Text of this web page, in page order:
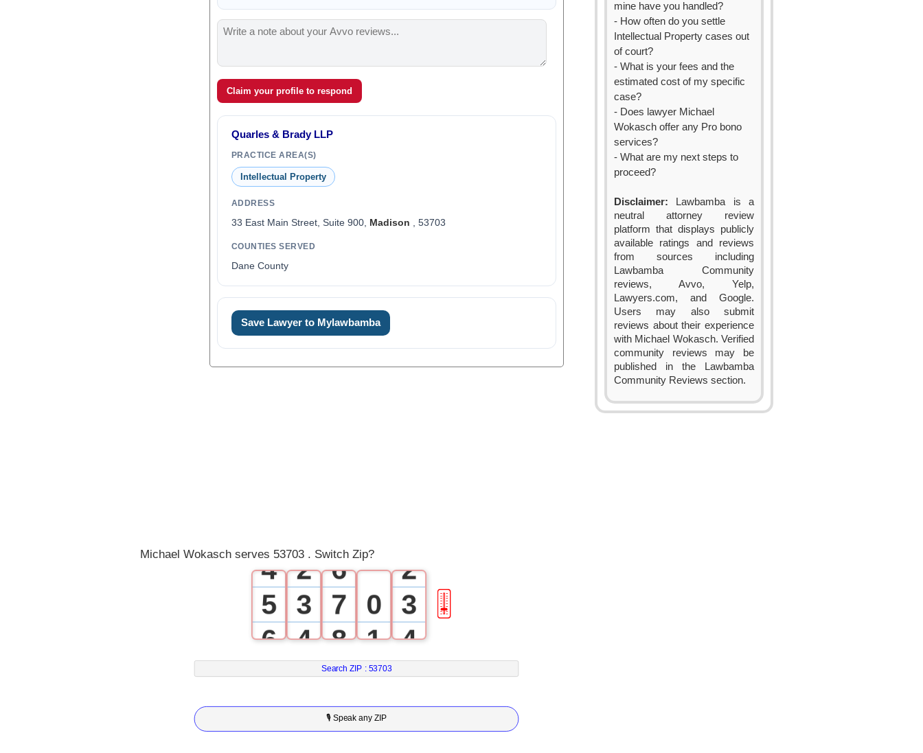
Claim your profile to respond
Quarles & Brady LLP
PRACTICE AREA(S)
Intellectual Property
ADDRESS
33 East Main Street, Suite 900, Madison , 53703
COUNTIES SERVED
Dane County
Save Lawyer to Mylawbamba
mine have you handled?
- How often do you settle
Intellectual Property cases out
of court?
- What is your fees and the
estimated cost of my specific
case?
- Does lawyer Michael
Wokasch offer any Pro bono
services?
- What are my next steps to
proceed?
Disclaimer: Lawbamba is a
neutral attorney review
platform that displays publicly
available ratings and reviews
from sources including
Lawbamba Community
reviews, Avvo, Yelp,
Lawyers.com, and Google.
Users may also submit
reviews about their experience
with Michael Wokasch. Verified
community reviews may be
published in the Lawbamba
Community Reviews section.
Michael Wokasch serves 53703 . Switch Zip?
4
5
6
7
8
2
3
4
5
6
0
6
7
8
9
0
1
2
3
2
3
4
5
6
🎚
Search ZIP : 53703
🎙 Speak any ZIP